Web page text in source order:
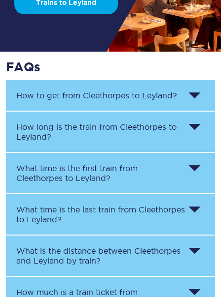
Trains to Leyland
FAQs
How to get from Cleethorpes to Leyland?
How long is the train from Cleethorpes to
Leyland?
What time is the first train from
Cleethorpes to Leyland?
What time is the last train from Cleethorpes
to Leyland?
What is the distance between Cleethorpes
and Leyland by train?
How much is a train ticket from